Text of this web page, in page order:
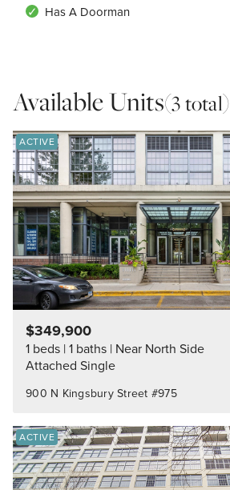
Has A Doorman
Available Units(3 total)
ACTIVE
900 N Kingsbury Street #975
$349,900
1 beds 1 baths Near North Side
Attached Single
ACTIVE